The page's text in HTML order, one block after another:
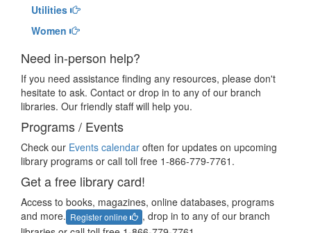
Utilities
Women
Need in-person help?
If you need assistance finding any resources, please don't
hesitate to ask. Contact or drop in to any of our branch
libraries. Our friendly staff will help you.
Programs / Events
Check our Events calendar often for updates on upcoming
library programs or call toll free 1-866-779-7761.
Get a free library card!
Access to books, magazines, online databases, programs
and more. Register online
, drop in to any of our branch